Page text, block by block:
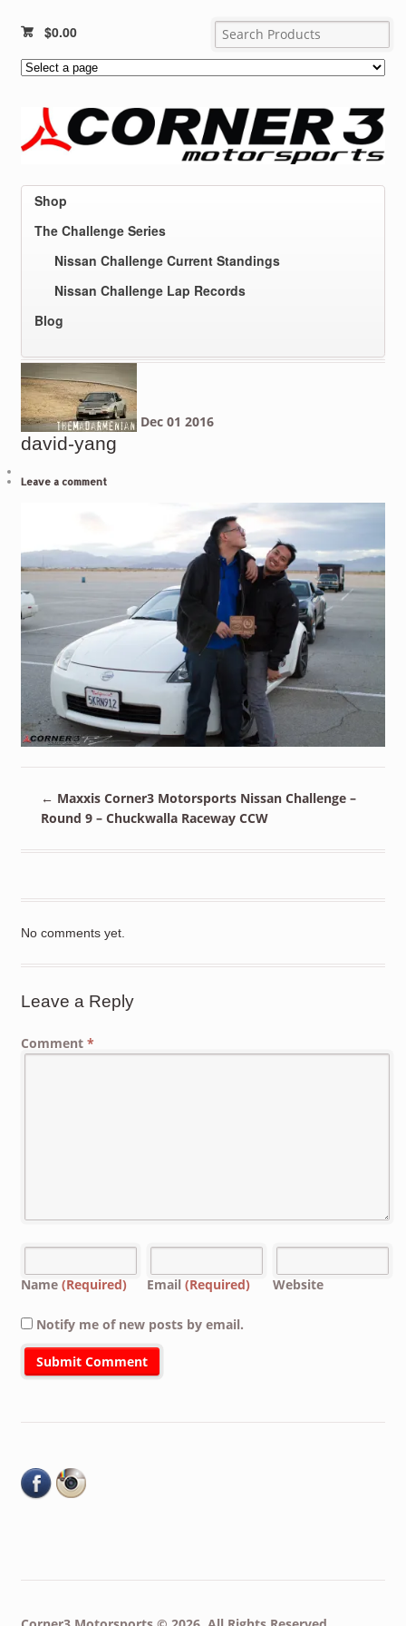
$0.00
Shop
The Challenge Series
Nissan Challenge Current Standings
Nissan Challenge Lap Records
Blog
Dec 01 2016
david-yang
Leave a comment
← Maxxis Corner3 Motorsports Nissan Challenge –
Round 9 – Chuckwalla Raceway CCW
No comments yet.
Leave a Reply
Comment *
Name (Required) Email (Required) Website
Notify me of new posts by email.